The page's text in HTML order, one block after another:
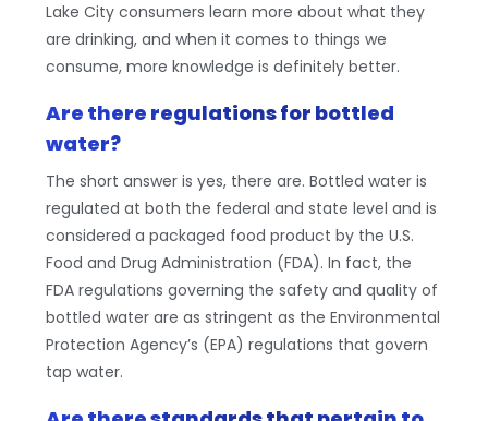
Lake City consumers learn more about what they
are drinking, and when it comes to things we
consume, more knowledge is definitely better.
Are there regulations for bottled
water?
The short answer is yes, there are. Bottled water is
regulated at both the federal and state level and is
considered a packaged food product by the U.S.
Food and Drug Administration (FDA). In fact, the
FDA regulations governing the safety and quality of
bottled water are as stringent as the Environmental
Protection Agency’s (EPA) regulations that govern
tap water.